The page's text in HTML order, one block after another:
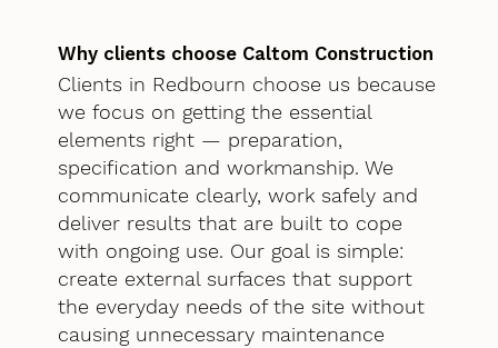
Why clients choose Caltom Construction
Clients in Redbourn choose us because
we focus on getting the essential
elements right — preparation,
specification and workmanship. We
communicate clearly, work safely and
deliver results that are built to cope
with ongoing use. Our goal is simple:
create external surfaces that support
the everyday needs of the site without
causing unnecessary maintenance